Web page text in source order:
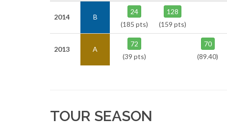
2014 B
24
(185 pts)
128
(159 pts)
2013 A
72
(39 pts)
70
(89.40)
TOUR SEASON